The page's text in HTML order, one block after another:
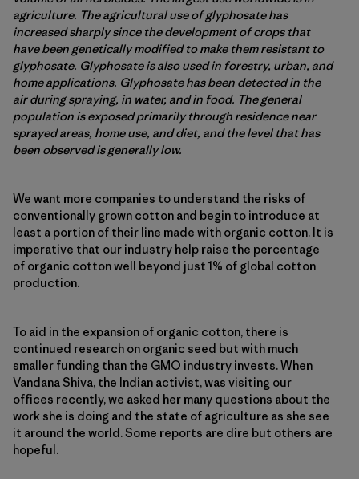
agriculture. The agricultural use of glyphosate has
increased sharply since the development of crops that
have been genetically modified to make them resistant to
glyphosate. Glyphosate is also used in forestry, urban, and
home applications. Glyphosate has been detected in the
air during spraying, in water, and in food. The general
population is exposed primarily through residence near
sprayed areas, home use, and diet, and the level that has
been observed is generally low.
We want more companies to understand the risks of
conventionally grown cotton and begin to introduce at
least a portion of their line made with organic cotton. It is
imperative that our industry help raise the percentage
of organic cotton well beyond just 1% of global cotton
production.
To aid in the expansion of organic cotton, there is
continued research on organic seed but with much
smaller funding than the GMO industry invests. When
Vandana Shiva, the Indian activist, was visiting our
offices recently, we asked her many questions about the
work she is doing and the state of agriculture as she see
it around the world. Some reports are dire but others are
hopeful.